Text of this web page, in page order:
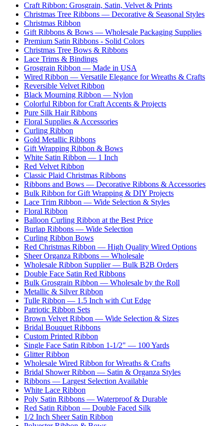
Craft Ribbon: Grosgrain, Satin, Velvet & Prints
Christmas Tree Ribbons — Decorative & Seasonal Styles
Christmas Ribbon
Gift Ribbons & Bows — Wholesale Packaging Supplies
Premium Satin Ribbons - Solid Colors
Christmas Tree Bows & Ribbons
Lace Trims & Bindings
Grosgrain Ribbon — Made in USA
Wired Ribbon — Versatile Elegance for Wreaths & Crafts
Reversible Velvet Ribbon
Black Mourning Ribbon — Nylon
Colorful Ribbon for Craft Accents & Projects
Pure Silk Hair Ribbons
Floral Supplies & Accessories
Curling Ribbon
Gold Metallic Ribbons
Gift Wrapping Ribbon & Bows
White Satin Ribbon — 1 Inch
Red Velvet Ribbon
Classic Plaid Christmas Ribbons
Ribbons and Bows — Decorative Ribbons & Accessories
Bulk Ribbon for Gift Wrapping & DIY Projects
Lace Trim Ribbon — Wide Selection & Styles
Floral Ribbon
Balloon Curling Ribbon at the Best Price
Burlap Ribbons — Wide Selection
Curling Ribbon Bows
Red Christmas Ribbon — High Quality Wired Options
Sheer Organza Ribbons — Wholesale
Wholesale Ribbon Supplier — Bulk B2B Orders
Double Face Satin Red Ribbons
Bulk Grosgrain Ribbon — Wholesale by the Roll
Metallic & Silver Ribbon
Tulle Ribbon — 1.5 Inch with Cut Edge
Patriotic Ribbon Sets
Brown Velvet Ribbon — Wide Selection & Sizes
Bridal Bouquet Ribbons
Custom Printed Ribbon
Single Face Satin Ribbon 1-1/2" — 100 Yards
Glitter Ribbon
Wholesale Wired Ribbon for Wreaths & Crafts
Bridal Shower Ribbon — Satin & Organza Styles
Ribbons — Largest Selection Available
White Lace Ribbon
Poly Satin Ribbons — Waterproof & Durable
Red Satin Ribbon — Double Faced Silk
1/2 Inch Sheer Satin Ribbon